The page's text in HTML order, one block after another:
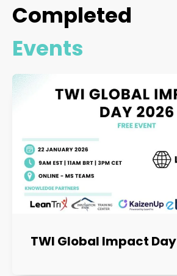
Completed
Events
TWI Global Impact Day